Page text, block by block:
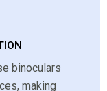
binoculars
making